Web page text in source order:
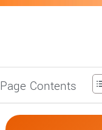
Page Contents